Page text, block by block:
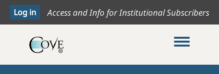
Access and Info for Institutional Subscribers
Toggle